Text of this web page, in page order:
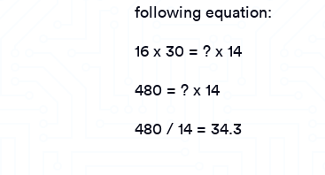
following equation:
16 x 30 = ? x 14
480 = ? x 14
480 / 14 = 34.3